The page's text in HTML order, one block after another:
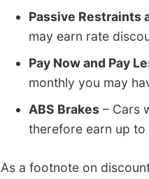
Passive Restraints
may earn rate
Pay Now and Pay
monthly you may
ABS Brakes – Cars
therefore earn up to
As a footnote on